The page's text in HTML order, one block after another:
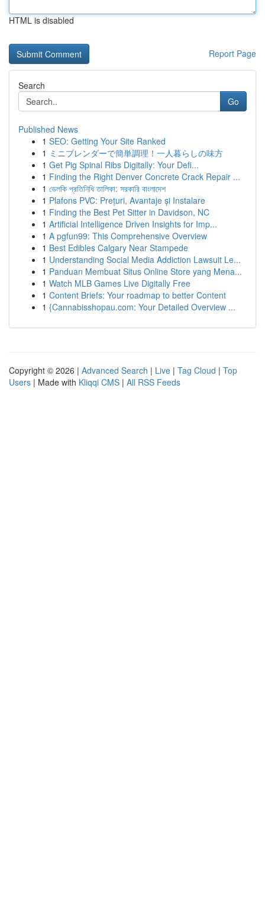
HTML is disabled
Report Page
Search
Go
Published News
1 SEO: Getting Your Site Ranked
1 ミニブレンダーで簡単調理！一人暮らしの味方
1 Get Pig Spinal Ribs Digitally: Your Defi...
1 Finding the Right Denver Concrete Crack Repair ...
1 ভেলকি প্রতিনিধি তালিকা: সরকারি বাংলাদেশ
1 Plafons PVC: Prețuri, Avantaje și Instalare
1 Finding the Best Pet Sitter in Davidson, NC
1 Artificial Intelligence Driven Insights for Imp...
1 A pgfun99: This Comprehensive Overview
1 Best Edibles Calgary Near Stampede
1 Understanding Social Media Addiction Lawsuit Le...
1 Panduan Membuat Situs Online Store yang Mena...
1 Watch MLB Games Live Digitally Free
1 Content Briefs: Your roadmap to better Content
1 {Cannabisshopau.com: Your Detailed Overview ...
Copyright © 2026 | Advanced Search | Live | Tag Cloud | Top
Users | Made with Kliqqi CMS | All RSS Feeds